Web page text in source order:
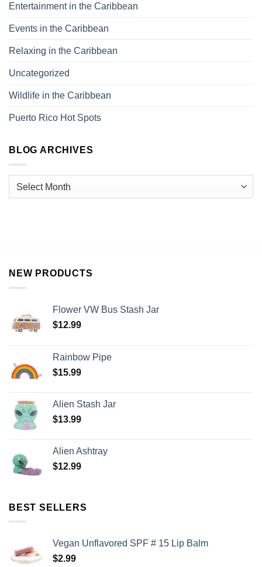
Entertainment in the Caribbean
Events in the Caribbean
Relaxing in the Caribbean
Uncategorized
Wildlife in the Caribbean
Puerto Rico Hot Spots
BLOG ARCHIVES
NEW PRODUCTS
Flower VW Bus Stash Jar
$12.99
Rainbow Pipe
$15.99
Alien Stash Jar
$13.99
Alien Ashtray
$12.99
BEST SELLERS
Vegan Unflavored SPF # 15 Lip Balm
$2.99